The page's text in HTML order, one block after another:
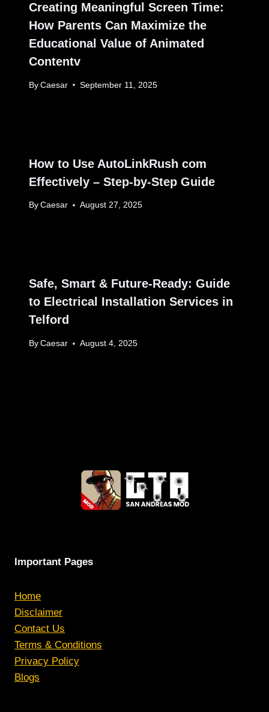
Creating Meaningful Screen Time:
How Parents Can Maximize the
Educational Value of Animated
Contentv
By Caesar September 11, 2025
How to Use AutoLinkRush com
Effectively – Step-by-Step Guide
By Caesar August 27, 2025
Safe, Smart & Future-Ready: Guide
to Electrical Installation Services in
Telford
By Caesar August 4, 2025
Important Pages
Home
Disclaimer
Contact Us
Terms & Conditions
Privacy Policy
Blogs